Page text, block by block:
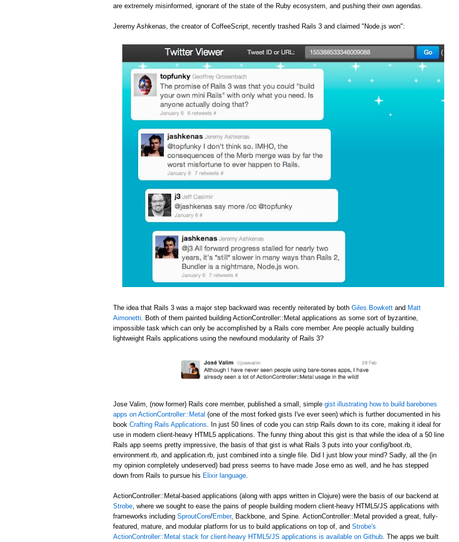
are extremely misinformed, ignorant of the state of the Ruby ecosystem, and pushing their own agendas.
Jeremy Ashkenas, the creator of CoffeeScript, recently trashed Rails 3 and claimed "Node.js won":
The idea that Rails 3 was a major step backward was recently reiterated by both Giles Bowkett and Matt
Aimonetti . Both of them painted building ActionController::Metal applications as some sort of byzantine,
impossible task which can only be accomplished by a Rails core member. Are people actually building
lightweight Rails applications using the newfound modularity of Rails 3?
Jose Valim, (now former) Rails core member, published a small, simple gist illustrating how to build barebones
apps on ActionController::Metal (one of the most forked gists I've ever seen) which is further documented in his
book Crafting Rails Applications . In just 50 lines of code you can strip Rails down to its core, making it ideal for
use in modern client-heavy HTML5 applications. The funny thing about this gist is that while the idea of a 50 line
Rails app seems pretty impressive, the basis of that gist is what Rails 3 puts into your config/boot.rb,
environment.rb, and application.rb, just combined into a single file. Did I just blow your mind? Sadly, all the (in
my opinion completely undeserved) bad press seems to have made Jose emo as well, and he has stepped
down from Rails to pursue his Elixir language
ActionController::Metal-based applications (along with apps written in Clojure) were the basis of our backend at
Strobe , where we sought to ease the pains of people building modern client-heavy HTML5/JS applications with
frameworks including SproutCore/Ember, Backbone, and Spine. ActionController::Metal provided a great, fully-
featured, mature, and modular platform for us to build applications on top of, and Strobe's
ActionController::Metal stack for client-heavy HTML5/JS applications is available on Github . The apps we built